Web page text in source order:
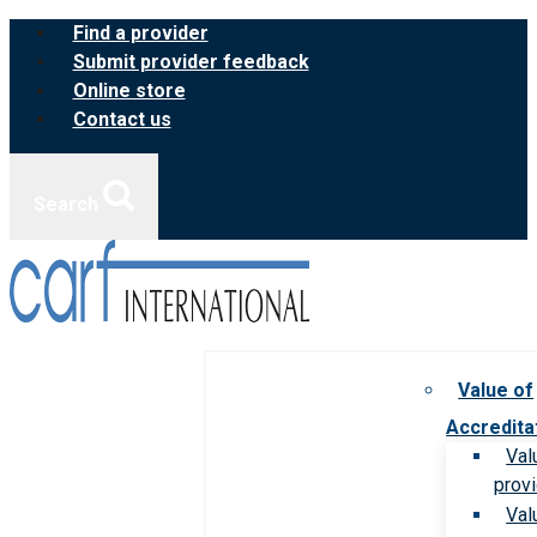
Skip
content
Find a provider
Submit provider feedback
Online store
Contact us
Value of